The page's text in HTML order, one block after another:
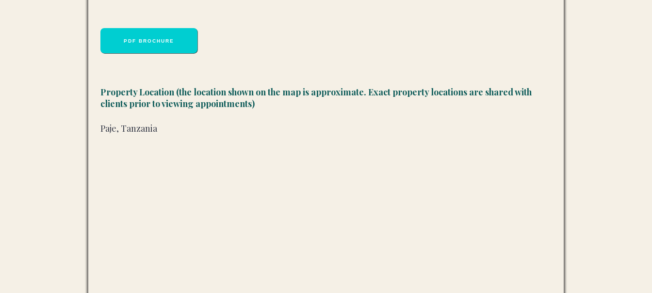
PDF BROCHURE
Property Location (the location shown on the map is approximate. Exact property locations are shared with
clients prior to viewing appointments)
Paje, Tanzania